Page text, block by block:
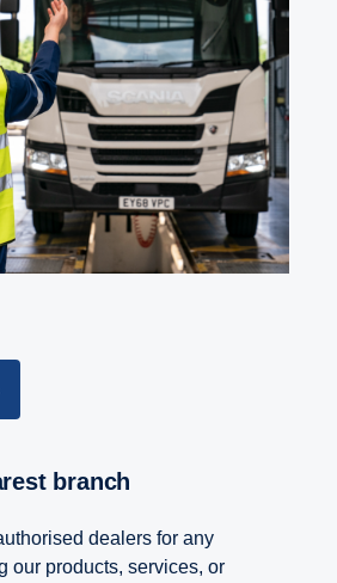
branch
dealers for any
our products, services, or